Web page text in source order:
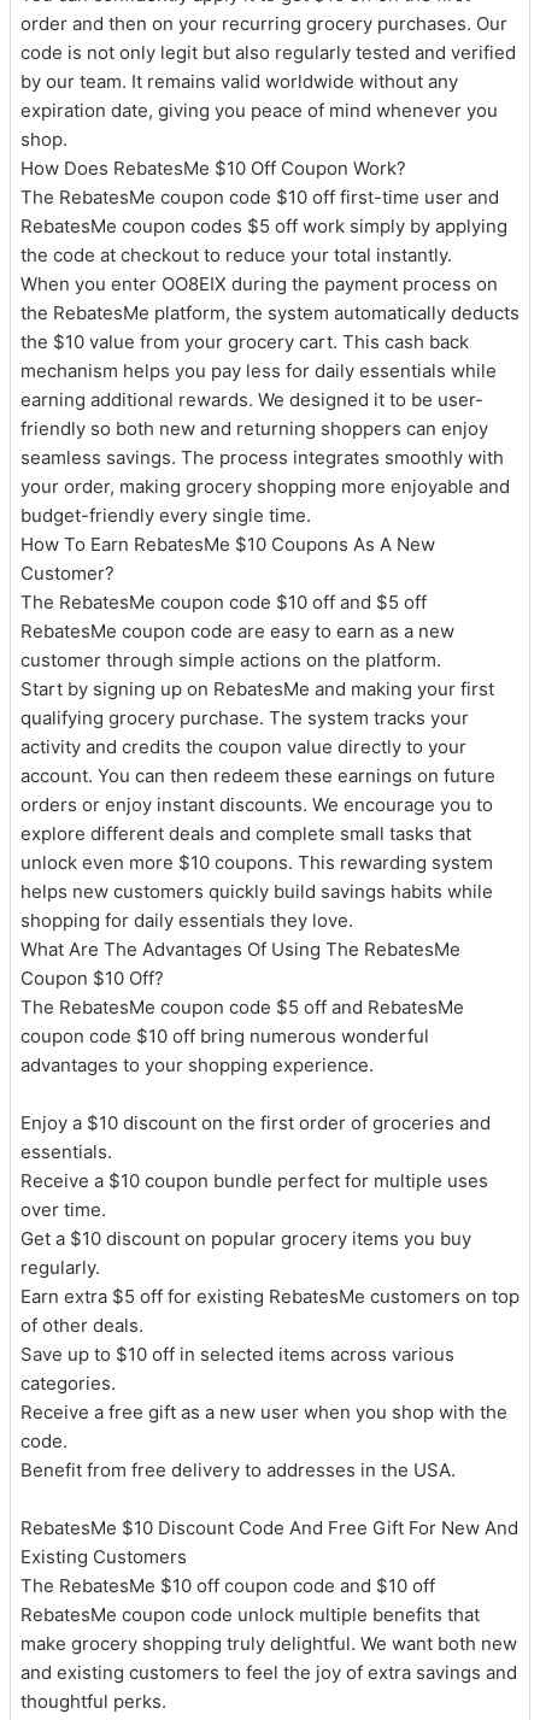
order and then on your recurring grocery purchases. Our
code is not only legit but also regularly tested and verified
by our team. It remains valid worldwide without any
expiration date, giving you peace of mind whenever you
shop.
How Does RebatesMe $10 Off Coupon Work?
The RebatesMe coupon code $10 off first-time user and
RebatesMe coupon codes $5 off work simply by applying
the code at checkout to reduce your total instantly.
When you enter OO8EIX during the payment process on
the RebatesMe platform, the system automatically deducts
the $10 value from your grocery cart. This cash back
mechanism helps you pay less for daily essentials while
earning additional rewards. We designed it to be user-
friendly so both new and returning shoppers can enjoy
seamless savings. The process integrates smoothly with
your order, making grocery shopping more enjoyable and
budget-friendly every single time.
How To Earn RebatesMe $10 Coupons As A New
Customer?
The RebatesMe coupon code $10 off and $5 off
RebatesMe coupon code are easy to earn as a new
customer through simple actions on the platform.
Start by signing up on RebatesMe and making your first
qualifying grocery purchase. The system tracks your
activity and credits the coupon value directly to your
account. You can then redeem these earnings on future
orders or enjoy instant discounts. We encourage you to
explore different deals and complete small tasks that
unlock even more $10 coupons. This rewarding system
helps new customers quickly build savings habits while
shopping for daily essentials they love.
What Are The Advantages Of Using The RebatesMe
Coupon $10 Off?
The RebatesMe coupon code $5 off and RebatesMe
coupon code $10 off bring numerous wonderful
advantages to your shopping experience.
Enjoy a $10 discount on the first order of groceries and
essentials.
Receive a $10 coupon bundle perfect for multiple uses
over time.
Get a $10 discount on popular grocery items you buy
regularly.
Earn extra $5 off for existing RebatesMe customers on top
of other deals.
Save up to $10 off in selected items across various
categories.
Receive a free gift as a new user when you shop with the
code.
Benefit from free delivery to addresses in the USA.
RebatesMe $10 Discount Code And Free Gift For New And
Existing Customers
The RebatesMe $10 off coupon code and $10 off
RebatesMe coupon code unlock multiple benefits that
make grocery shopping truly delightful. We want both new
and existing customers to feel the joy of extra savings and
thoughtful perks.